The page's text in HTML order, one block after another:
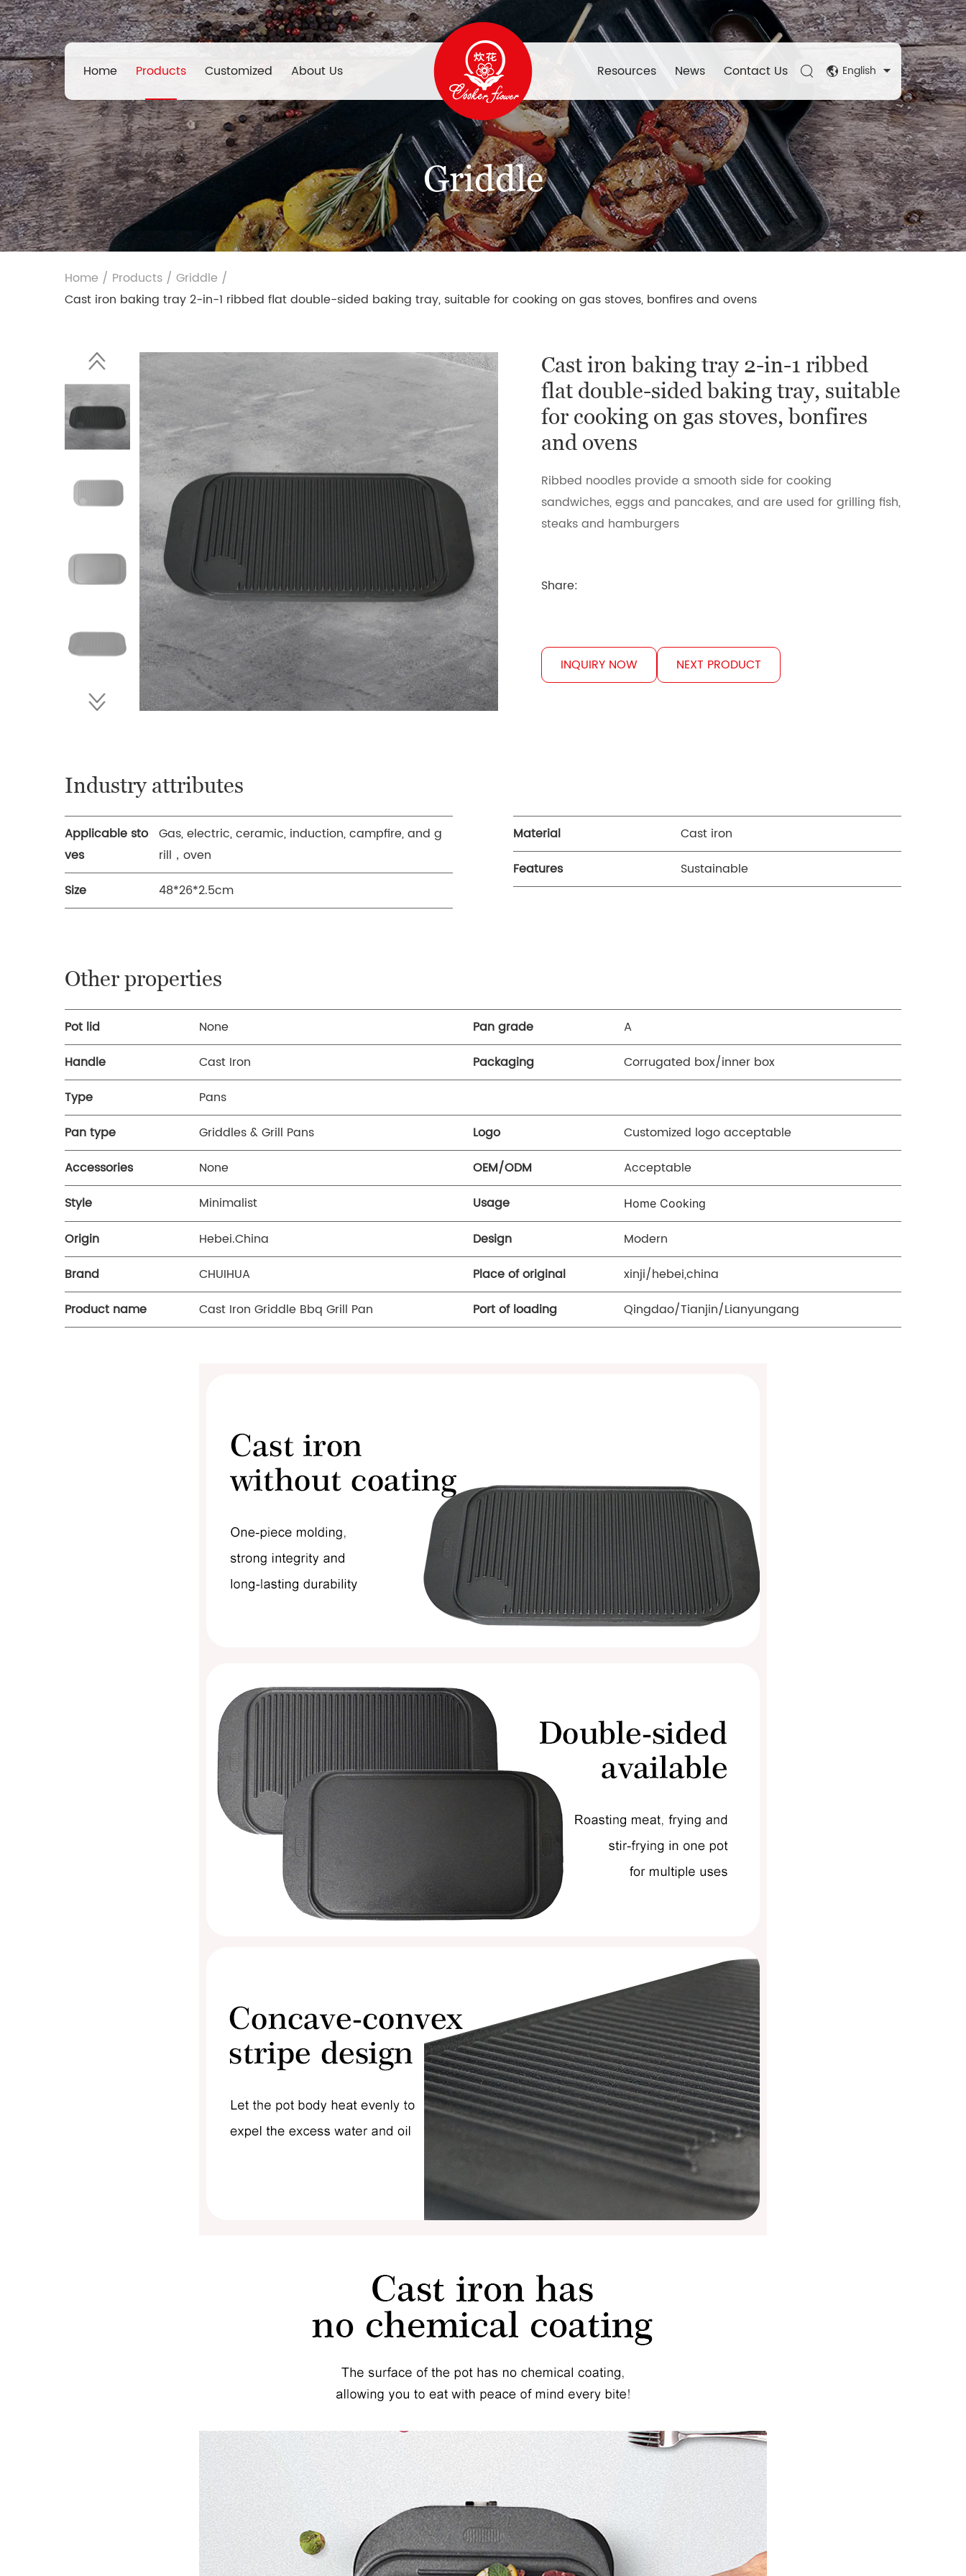
Home Products Customized About Us Resources News Contact Us English
Griddle
Home / Products / Griddle /
Cast iron baking tray 2-in-1 ribbed flat double-sided baking tray, suitable for cooking on gas stoves, bonfires and ovens
Cast iron baking tray 2-in-1 ribbed
flat double-sided baking tray, suitable
for cooking on gas stoves, bonfires
and ovens
Ribbed noodles provide a smooth side for cooking
sandwiches, eggs and pancakes, and are used for grilling fish,
steaks and hamburgers
Share:
INQUIRY NOW NEXT PRODUCT
Industry attributes
Applicable sto
ves
Gas, electric, ceramic, induction, campfire, and g
rill，oven
Size
48*26*2.5cm
Material
Cast iron
Features
Sustainable
Other properties
Pot lid None Pan grade
A
Handle
Cast Iron Packaging
Corrugated box/inner box
Type
Pans
Pan type
Griddles & Grill Pans Logo
Customized logo acceptable
Accessories
None OEM/ODM
Acceptable
Style
Minimalist Usage Home Cooking
Origin Hebei.China Design
Modern
Brand
CHUIHUA Place of original
xinji/hebei,china
Product name
Cast Iron Griddle Bbq Grill Pan Port of loading Qingdao/Tianjin/Lianyungang